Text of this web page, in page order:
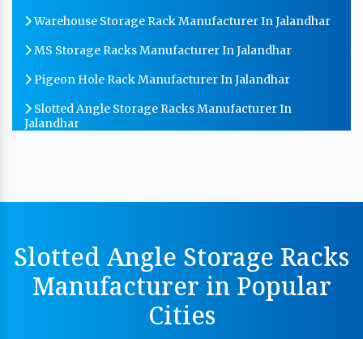
Warehouse Storage Rack Manufacturer In Jalandhar
MS Storage Racks Manufacturer In Jalandhar
Pigeon Hole Rack Manufacturer In Jalandhar
Slotted Angle Storage Racks Manufacturer In
Jalandhar
Perforated Cable Tray Manufacturer In Jalandhar
Hot Cable Tray Manufacturer In Jalandhar
Dip Cable Tray Manufacturer In Jalandhar
Slotted Angle Storage Racks
Manufacturer in Popular
Cities